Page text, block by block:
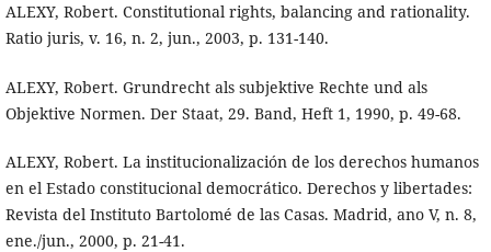
ALEXY, Robert. Constitutional rights, balancing and rationality.
Ratio juris, v. 16, n. 2, jun., 2003, p. 131-140.
ALEXY, Robert. Grundrecht als subjektive Rechte und als
Objektive Normen. Der Staat, 29. Band, Heft 1, 1990, p. 49-68.
ALEXY, Robert. La institucionalización de los derechos humanos
en el Estado constitucional democrático. Derechos y libertades:
Revista del Instituto Bartolomé de las Casas. Madrid, ano V, n. 8,
ene./jun., 2000, p. 21-41.